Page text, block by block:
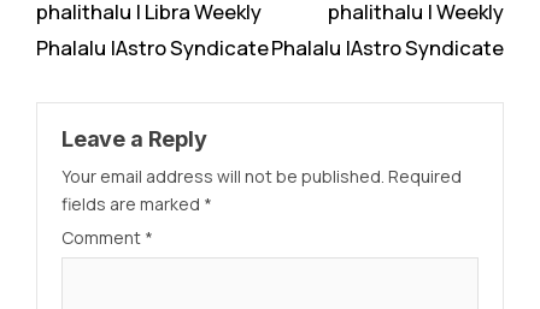
phalithalu | Libra Weekly
Phalalu |Astro Syndicate
phalithalu | Weekly
Phalalu |Astro Syndicate
Leave a Reply
Your email address will not be published. Required
fields are marked *
Comment *